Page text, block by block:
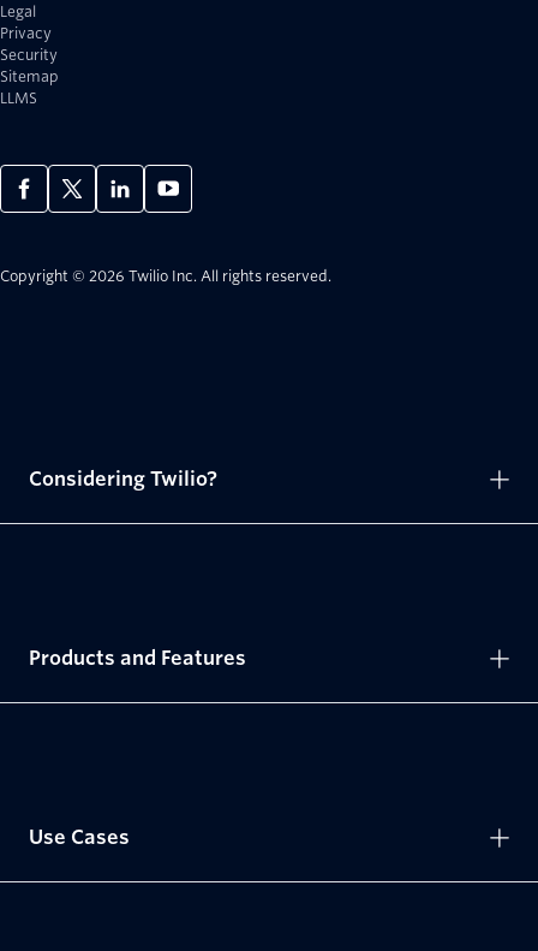
Legal
Privacy
Security
Sitemap
LLMS
Copyright © 2026 Twilio Inc. All rights reserved.
Considering Twilio?
Products and Features
Use Cases